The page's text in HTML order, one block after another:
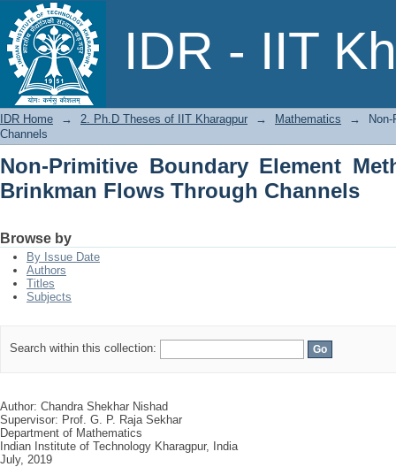
IDR - IIT
Non-Primitive Boundary Element
Channels
IDR Home → 2. Ph.D Theses of IIT Kharagpur → Mathematics →
Channels
Non-Primitive Boundary Element
Brinkman Flows Through Channels
Browse by
By Issue Date
Authors
Titles
Subjects
Search within this collection:
Author: Chandra Shekhar Nishad
Supervisor: Prof. G. P. Raja Sekhar
Department of Mathematics
Indian Institute of Technology Kharagpur, India
July, 2019